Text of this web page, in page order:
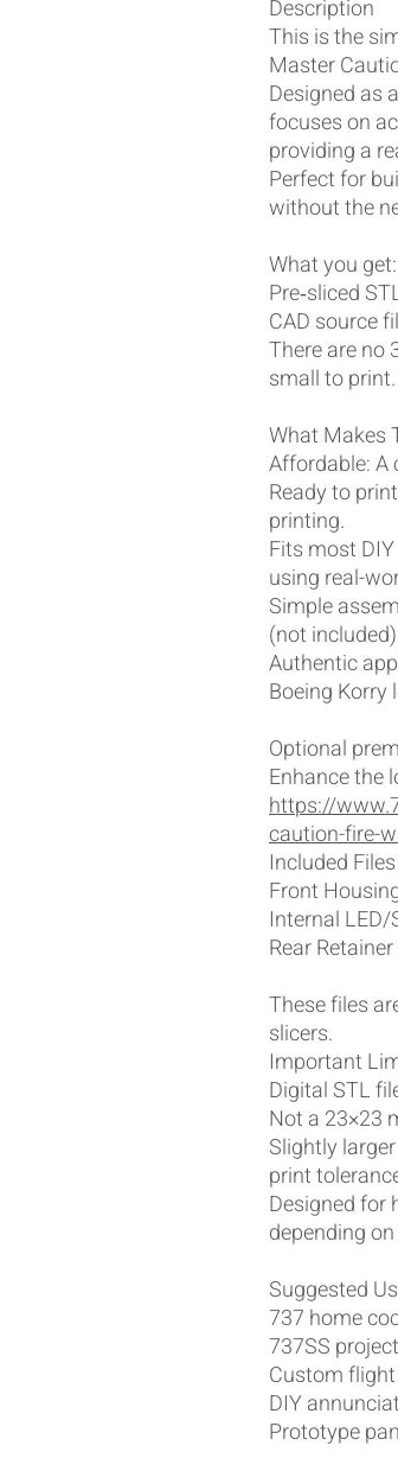
Description
This is the
Master
Designed as
focuses on
providing a
Perfect for
without the
What you get:
Pre‑sliced
CAD source
There are no
small to print.
What Makes
Affordable: A
Ready to
printing.
Fits most
using real-
Simple
(not
Authentic
Boeing Korry
Optional
Enhance the
https://
caution-fire-
Included
Front
Internal
Rear
These files
slicers.
Important
Digital STL
Not a 23×23
Slightly
print
Designed for
depending
Suggested
737 home
737SS project
Custom
DIY
Prototype